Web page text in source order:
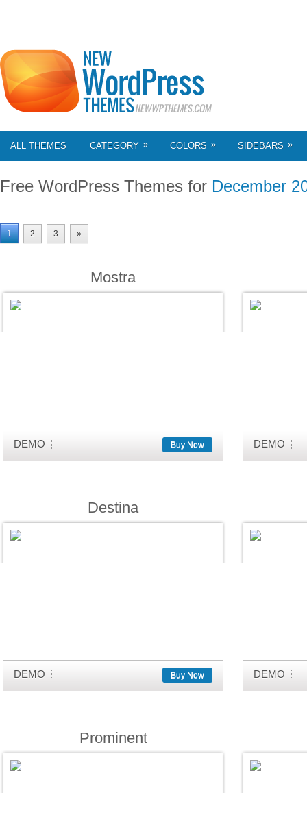
ALL THEMES CATEGORY » COLORS » SIDEBARS »
Free WordPress Themes for December
1 2 3 »
Mostra
DEMO Buy Now DEMO
Destina
DEMO Buy Now DEMO
Prominent